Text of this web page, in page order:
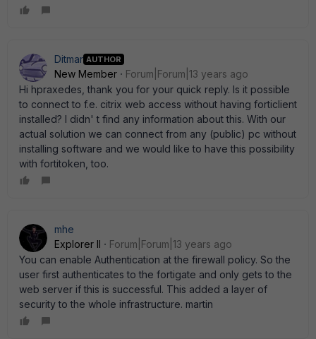
Ditmar AUTHOR
New Member
Forum|Forum|13 years ago
Hi hpraxedes, thank you for your quick reply. Is it possible
to connect to f.e. citrix web access without having forticlient
installed? I didn' t find any information about this. With our
actual solution we can connect from any (public) pc without
installing software and we would like to have this possibility
with fortitoken, too.
mhe
Explorer II
Forum|Forum|13 years ago
You can enable Authentication at the firewall policy. So the
user first authenticates to the fortigate and only gets to the
web server if this is successful. This added a layer of
security to the whole infrastructure. martin